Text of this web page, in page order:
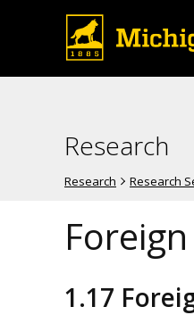
Research
Research Research
1.17